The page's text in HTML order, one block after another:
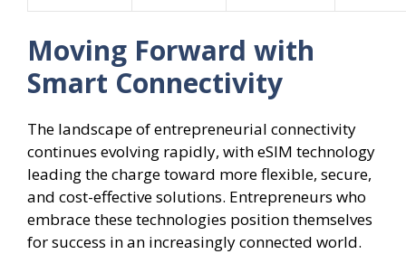
Moving Forward with
Smart Connectivity
The landscape of entrepreneurial connectivity
continues evolving rapidly, with eSIM technology
leading the charge toward more flexible, secure,
and cost-effective solutions. Entrepreneurs who
embrace these technologies position themselves
for success in an increasingly connected world.